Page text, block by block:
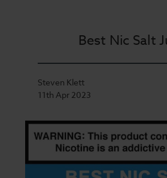
Best Nic Salt
Steven Klett
11th Apr 2023